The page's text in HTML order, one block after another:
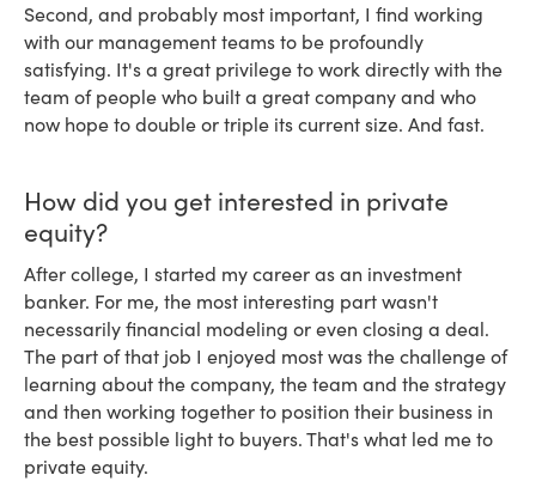
Second, and probably most important, I find working
with our management teams to be profoundly
satisfying. It's a great privilege to work directly with the
team of people who built a great company and who
now hope to double or triple its current size. And fast.
How did you get interested in private
equity?
After college, I started my career as an investment
banker. For me, the most interesting part wasn't
necessarily financial modeling or even closing a deal.
The part of that job I enjoyed most was the challenge of
learning about the company, the team and the strategy
and then working together to position their business in
the best possible light to buyers. That's what led me to
private equity.